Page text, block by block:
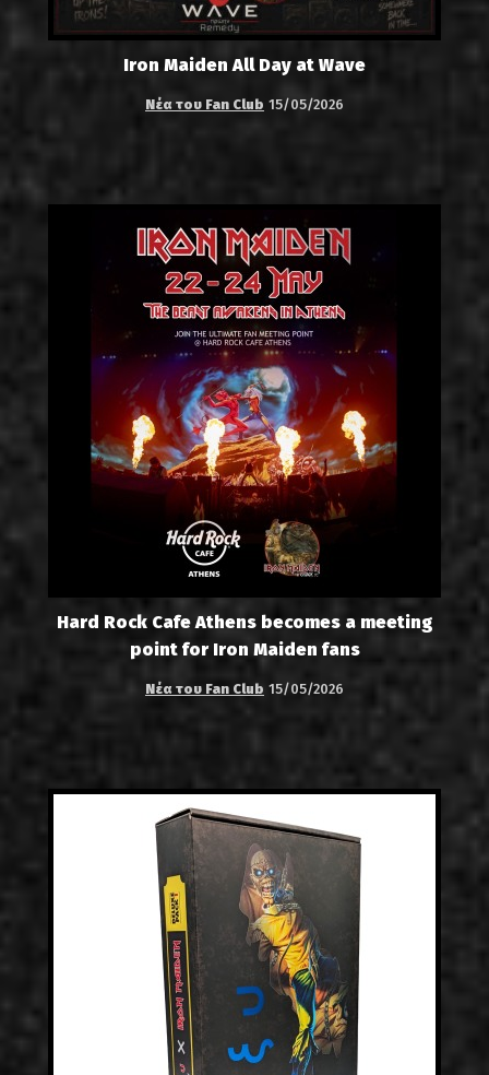
Iron Maiden All Day at Wave
Νέα του Fan Club 15/05/2026
Hard Rock Cafe Athens becomes a meeting
point for Iron Maiden fans
Νέα του Fan Club 15/05/2026